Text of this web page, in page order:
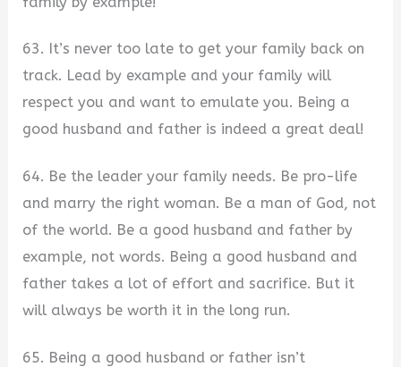
63. It’s never too late to get your family back on
track. Lead by example and your family will
respect you and want to emulate you. Being a
good husband and father is indeed a great deal!
64. Be the leader your family needs. Be pro-life
and marry the right woman. Be a man of God, not
of the world. Be a good husband and father by
example, not words. Being a good husband and
father takes a lot of effort and sacrifice. But it
will always be worth it in the long run.
65. Being a good husband or father isn’t